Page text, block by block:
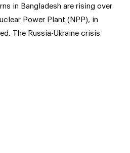
in Bangladesh are rising over
Power Plant (NPP), in
The Russia-Ukraine crisis